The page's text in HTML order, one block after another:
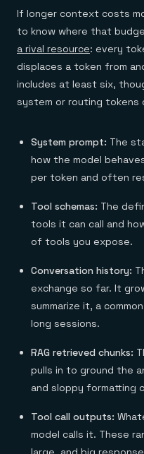
If longer context costs
to know where that
a rival resource: every
displaces a token from
includes at least six,
system or routing tokens
System prompt: The
how the model
per token and often
Tool schemas: The
tools it can call and
of tools you expose.
Conversation history:
exchange so far. It
summarize it, a
long sessions.
RAG retrieved chunks:
pulls in to ground the
and sloppy formatting
Tool call outputs:
model calls it. These